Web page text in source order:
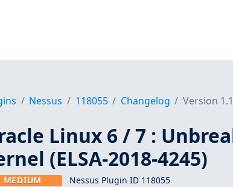
Nessus 118055 Changelog Version
Linux 6 / 7 :
(ELSA-2018-4245)
MEDIUM Nessus Plugin ID 118055